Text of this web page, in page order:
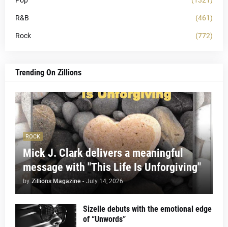
R&B (461)
Rock (772)
Trending On Zillions
ROCK
Mick J. Clark delivers a meaningful
message with "This Life Is Unforgiving"
by Zillions Magazine - July 14, 2026
Sizelle debuts with the emotional edge
of “Unwords”